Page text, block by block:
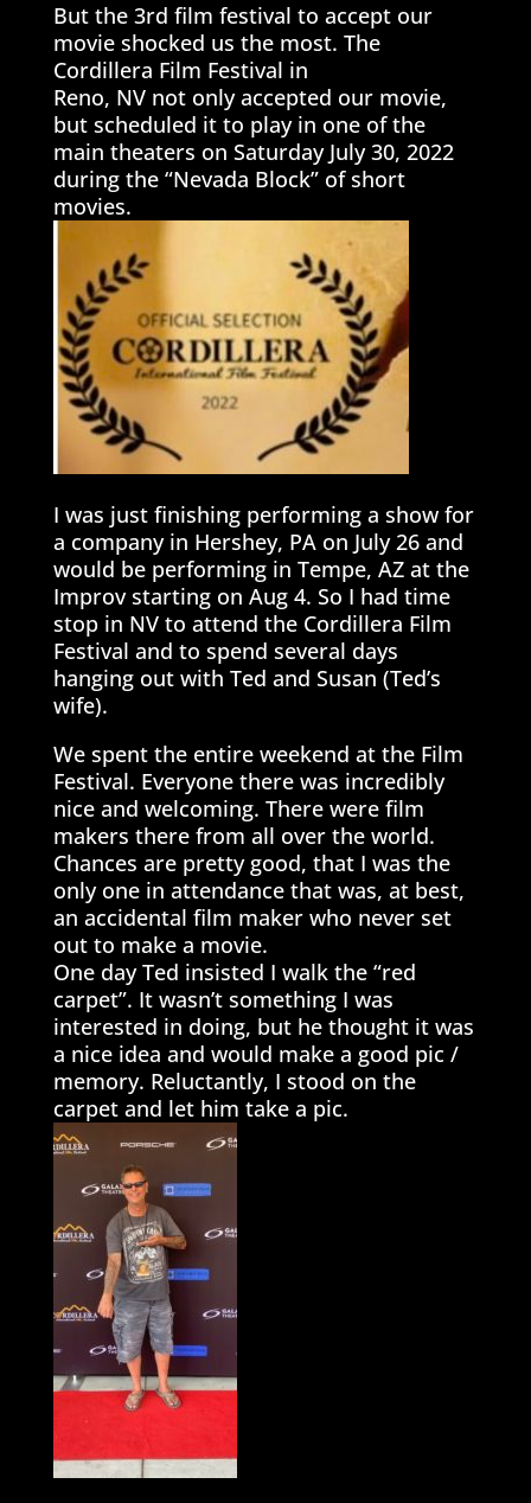
But the 3rd film festival to accept our
movie shocked us the most. The
Cordillera Film Festival in
Reno, NV not only accepted our movie,
but scheduled it to play in one of the
main theaters on Saturday July 30, 2022
during the “Nevada Block” of short
movies.
I was just finishing performing a show for
a company in Hershey, PA on July 26 and
would be performing in Tempe, AZ at the
Improv starting on Aug 4. So I had time
stop in NV to attend the Cordillera Film
Festival and to spend several days
hanging out with Ted and Susan (Ted’s
wife).
We spent the entire weekend at the Film
Festival. Everyone there was incredibly
nice and welcoming. There were film
makers there from all over the world.
Chances are pretty good, that I was the
only one in attendance that was, at best,
an accidental film maker who never set
out to make a movie.
One day Ted insisted I walk the “red
carpet”. It wasn’t something I was
interested in doing, but he thought it was
a nice idea and would make a good pic /
memory. Reluctantly, I stood on the
carpet and let him take a pic.